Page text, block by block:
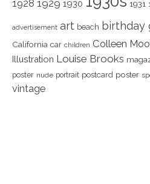
1928 1929 1930 1931
advertisement art beach birthday
California car children Colleen
Illustration Louise Brooks
poster nude portrait postcard poster
vintage